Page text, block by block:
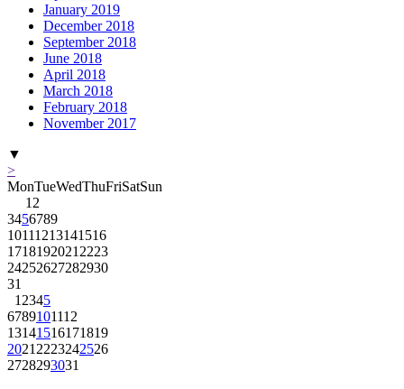
January 2019
December 2018
September 2018
June 2018
April 2018
March 2018
February 2018
November 2017
▼
>
MonTueWedThuFriSatSun
1 2
3456789
10111213141516
1718192021 2223
24252627282930
31
1 2345
6789101112
13141516171819
2021 2223242526
2728293031